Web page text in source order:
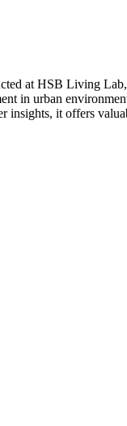
at HSB Living
in urban
it offers